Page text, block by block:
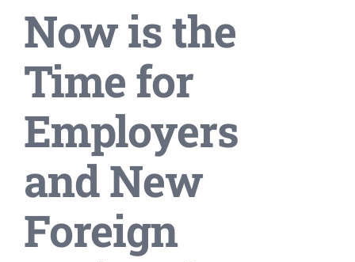
Now is the
Time for
Employers
and New
Foreign